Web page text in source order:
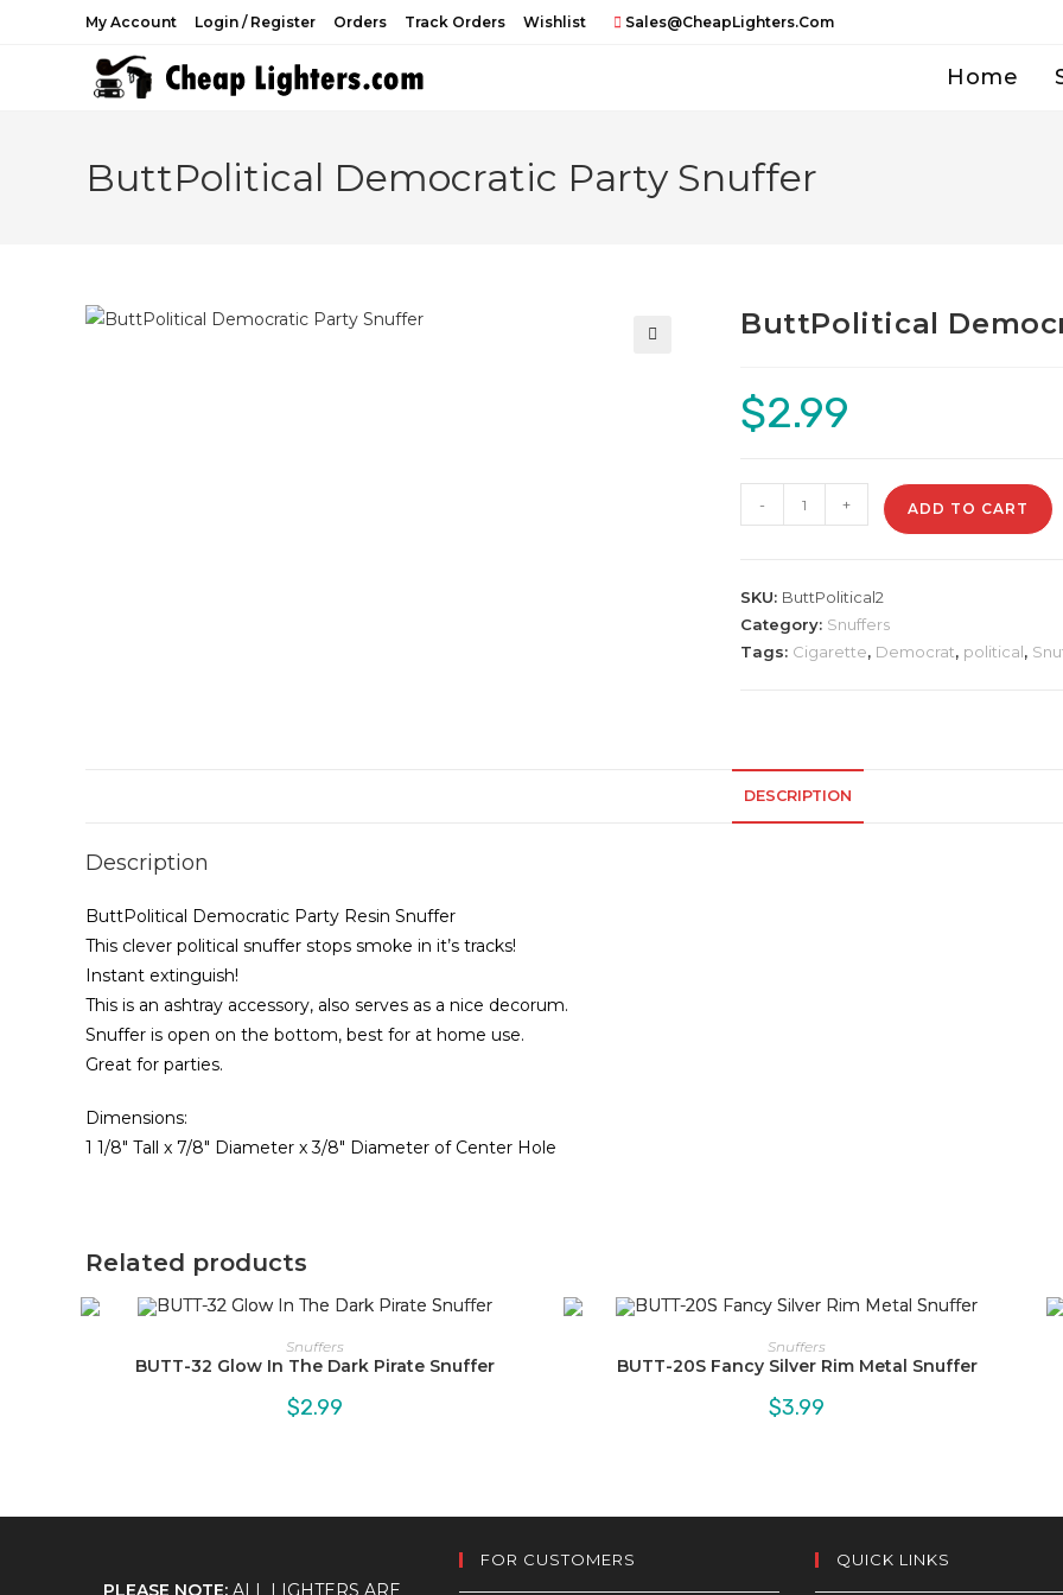
My Account Login / Register Orders Track Orders Wishlist Sales@CheapLighters.com
Home
ButtPolitical Democratic Party Snuffer
ButtPolitical
$2.99
ButtPolitical
Democratic
quantity
- + ADD TO CART
SKU: ButtPolitical2
Category: Snuffers
Tags: Cigarette, Democrat, political,
DESCRIPTION
Description
ButtPolitical Democratic Party Resin Snuffer
This clever political snuffer stops smoke in it’s tracks!
Instant extinguish!
This is an ashtray accessory, also serves as a nice decorum.
Snuffer is open on the bottom, best for at home use.
Great for parties.
Dimensions:
1 1/8″ Tall x 7/8″ Diameter x 3/8″ Diameter of Center Hole
Related products
Snuffers
BUTT-32 Glow In The Dark Pirate Snuffer
$2.99
Snuffers
BUTT-20S Fancy Silver Rim Metal Snuffer
$3.99
PLEASE NOTE: ALL LIGHTERS ARE
FOR CUSTOMERS QUICK LINKS